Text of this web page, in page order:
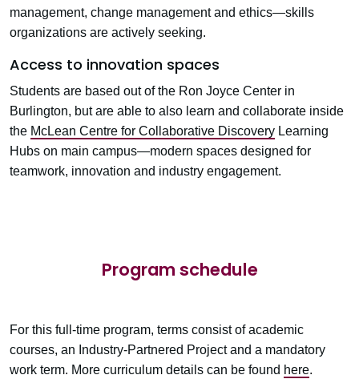
management, change management and ethics—skills
organizations are actively seeking.
Access to innovation spaces
Students are based out of the Ron Joyce Center in
Burlington, but are able to also learn and collaborate inside
the McLean Centre for Collaborative Discovery Learning
Hubs on main campus—modern spaces designed for
teamwork, innovation and industry engagement.
Program schedule
For this full-time program, terms consist of academic
courses, an Industry-Partnered Projectand a mandatory
work term. More curriculum details can be found here.